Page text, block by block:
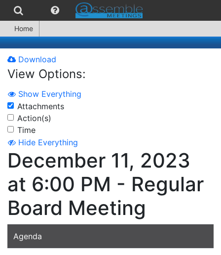
Home
Download
View Options:
Show Everything
Attachments
Action(s)
Time
Hide Everything
December 11, 2023
at 6:00 PM - Regular
Board Meeting
Agenda